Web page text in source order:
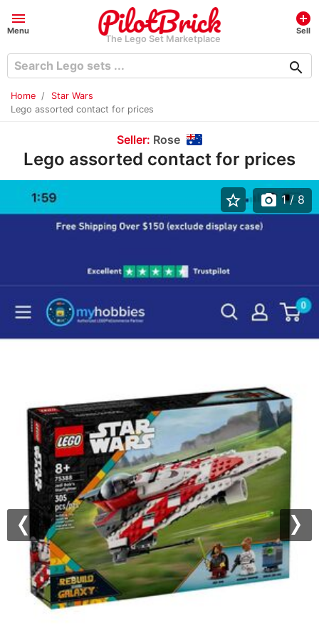
menu
Menu
The Lego Set Marketplace
add_circle
Sell
search
Home
Star Wars
Lego assorted contact for prices
Seller: Rose
Lego assorted contact for prices
Previous
star_border photo_camera 1/ 8